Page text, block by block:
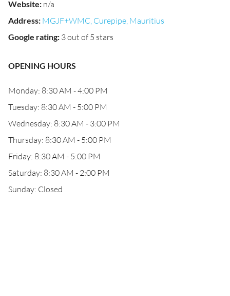
Website: n/a
Address: MGJF+WMC, Curepipe, Mauritius
Google rating: 3 out of 5 stars
OPENING HOURS
Monday: 8:30 AM - 4:00 PM
Tuesday: 8:30 AM - 5:00 PM
Wednesday: 8:30 AM - 3:00 PM
Thursday: 8:30 AM - 5:00 PM
Friday: 8:30 AM - 5:00 PM
Saturday: 8:30 AM - 2:00 PM
Sunday: Closed